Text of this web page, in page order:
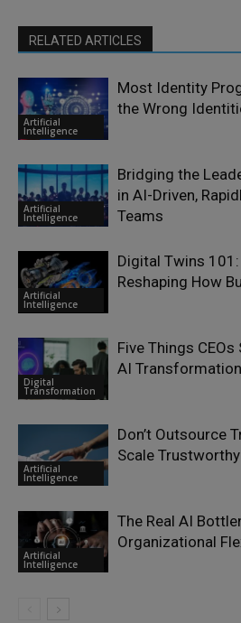
RELATED ARTICLES
Artificial
Intelligence
Most Identity
the Wrong
Artificial
Intelligence
Bridging the
in AI-Driven,
Teams
Artificial
Intelligence
Digital Twins
Reshaping How
Digital
Transformation
Five Things
AI Transformation
Artificial
Intelligence
Don’t Outsource
Scale
Artificial
Intelligence
The Real AI
Organizational